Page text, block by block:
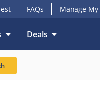
FAQs Manage
Deals